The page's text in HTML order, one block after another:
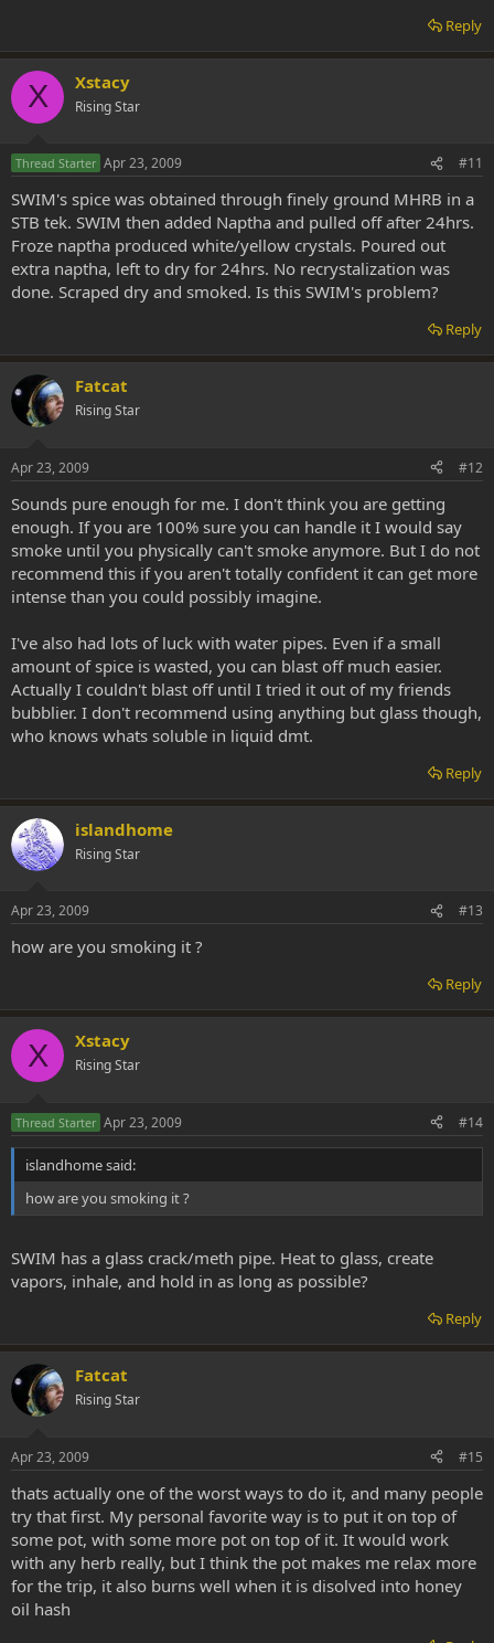
Reply
X Xstacy
Rising Star
Thread Starter Apr 23, 2009 #11
SWIM's spice was obtained through finely ground MHRB in a
STB tek. SWIM then added Naptha and pulled off after 24hrs.
Froze naptha produced white/yellow crystals. Poured out
extra naptha, left to dry for 24hrs. No recrystalization was
done. Scraped dry and smoked. Is this SWIM's problem?
Reply
Fatcat
Rising Star
Apr 23, 2009 #12
Sounds pure enough for me. I don't think you are getting
enough. If you are 100% sure you can handle it I would say
smoke until you physically can't smoke anymore. But I do not
recommend this if you aren't totally confident it can get more
intense than you could possibly imagine.
I've also had lots of luck with water pipes. Even if a small
amount of spice is wasted, you can blast off much easier.
Actually I couldn't blast off until I tried it out of my friends
bubblier. I don't recommend using anything but glass though,
who knows whats soluble in liquid dmt.
Reply
islandhome
Rising Star
Apr 23, 2009 #13
how are you smoking it ?
Reply
X Xstacy
Rising Star
Thread Starter Apr 23, 2009 #14
islandhome said:
how are you smoking it ?
SWIM has a glass crack/meth pipe. Heat to glass, create
vapors, inhale, and hold in as long as possible?
Reply
Fatcat
Rising Star
Apr 23, 2009 #15
thats actually one of the worst ways to do it, and many people
try that first. My personal favorite way is to put it on top of
some pot, with some more pot on top of it. It would work
with any herb really, but I think the pot makes me relax more
for the trip, it also burns well when it is disolved into honey
oil hash